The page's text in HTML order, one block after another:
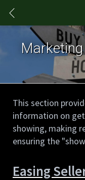
This section
information on
showing, making
ensuring the
Easing